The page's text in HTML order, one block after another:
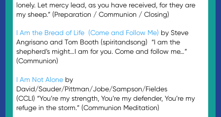
lonely. Let mercy lead, as you have received, for they are
my sheep.” (Preparation / Communion / Closing)
I Am the Bread of Life (Come and Follow Me) by Steve
Angrisano and Tom Booth (spiritandsong) “I am the
shepherd’s might…I am for you. Come and follow me…”
(Communion)
I Am Not Alone by
David/Sauder/Pittman/Jobe/Sampson/Fieldes
(CCLI) “You’re my strength, You’re my defender, You’re my
refuge in the storm.” (Communion Meditation)